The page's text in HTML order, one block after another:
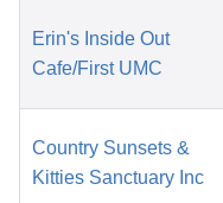
Erin's Inside Out
Cafe/First UMC
Country Sunsets &
Kitties Sanctuary Inc